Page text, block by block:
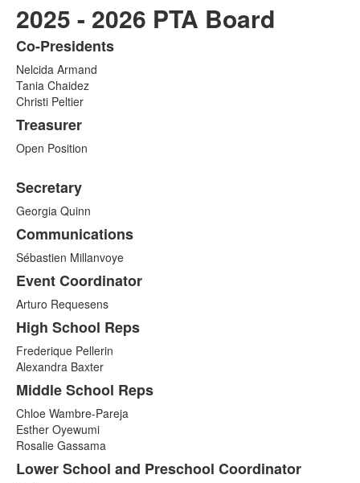
2025 - 2026 PTA Board
List
of
9
items.
Co-Presidents
Nelcida Armand
Tania Chaidez
Christi Peltier
Treasurer
Open Position
Secretary
Georgia Quinn
Communications
Sébastien Millanvoye
Event Coordinator
Arturo Requesens
High School Reps
Frederique Pellerin
Alexandra Baxter
Middle School Reps
Chloe Wambre-Pareja
Esther Oyewumi
Rosalie Gassama
Lower School and Preschool Coordinator